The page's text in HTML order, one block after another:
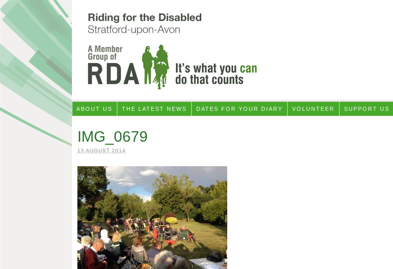
ABOUT US THE LATEST NEWS DATES FOR YOUR DIARY VOLUNTEER SUPPORT US
IMG_0679
13 AUGUST 2014